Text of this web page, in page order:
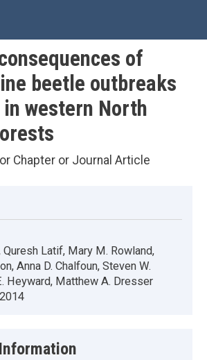
of
beetle outbreaks
western North
Chapter or Journal Article
Quresh Latif, Mary M. Rowland,
Anna D. Chalfoun, Steven W.
Heyward, Matthew A. Dresser
2014